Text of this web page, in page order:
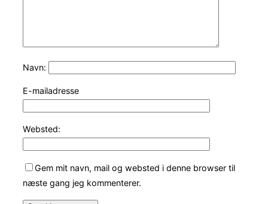
Navn:
E-mailadresse
Websted:
Gem mit navn, mail og websted i denne browser til
næste gang jeg kommenterer.